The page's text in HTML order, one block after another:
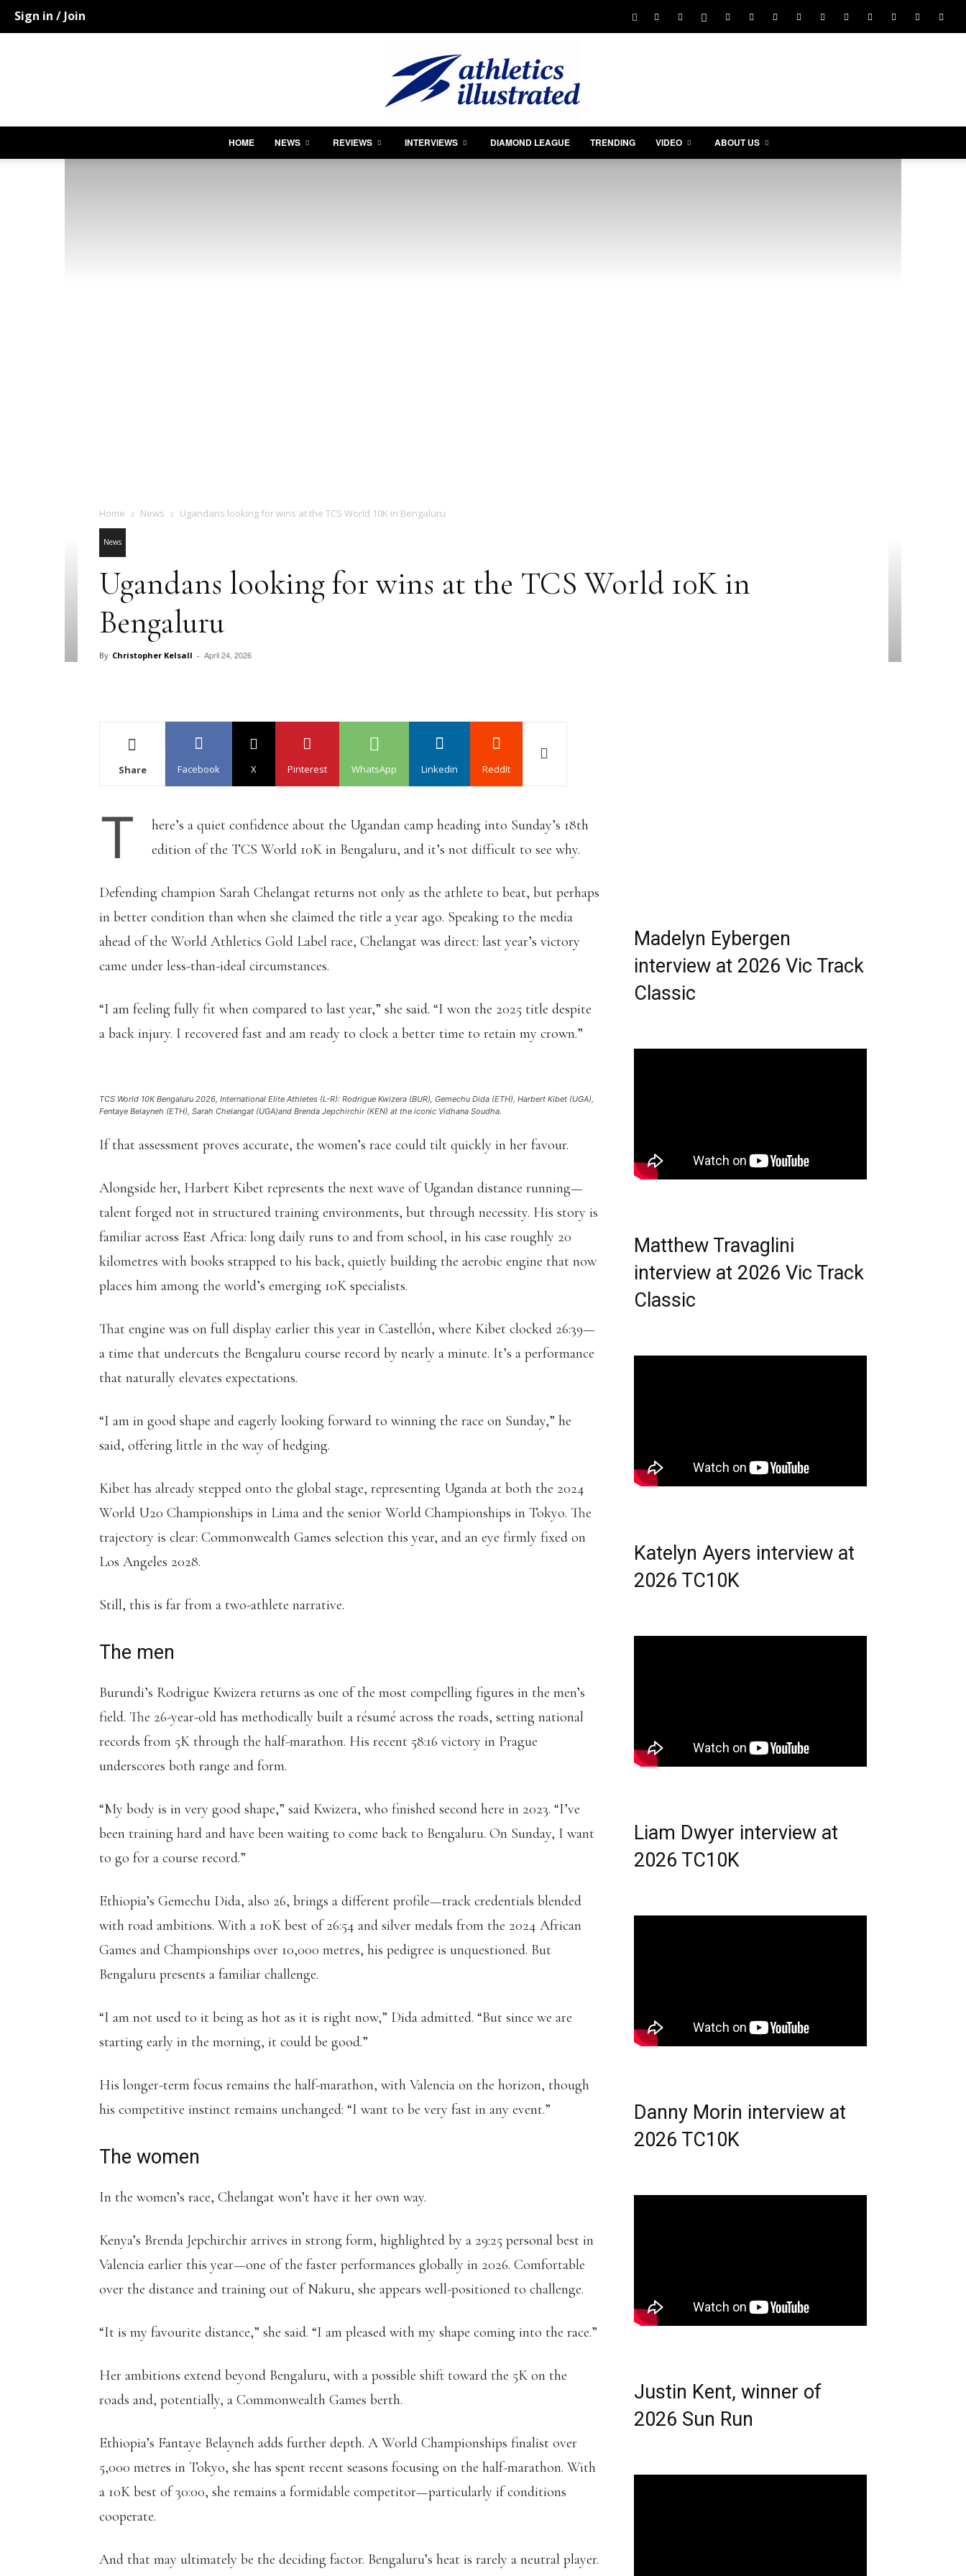
Sign in / Join
HOME NEWS REVIEWS INTERVIEWS DIAMOND LEAGUE TRENDING VIDEO ABOUT US
Home News Ugandans looking for wins at the TCS World 10K in Bengaluru
News
Ugandans looking for wins at the TCS World 10K in
Bengaluru
By Christopher Kelsall - April 24, 2026
Share Facebook X Pinterest WhatsApp Linkedin ReddIt
T
here’s a quiet confidence about the Ugandan camp heading into Sunday’s 18th
edition of the TCS World 10K in Bengaluru, and it’s not difficult to see why.
Defending champion Sarah Chelangat returns not only as the athlete to beat, but perhaps
in better condition than when she claimed the title a year ago. Speaking to the media
ahead of the World Athletics Gold Label race, Chelangat was direct: last year’s victory
came under less-than-ideal circumstances.
“I am feeling fully fit when compared to last year,” she said. “I won the 2025 title despite
a back injury. I recovered fast and am ready to clock a better time to retain my crown.”
TCS World 10K Bengaluru 2026, International Elite Athletes (L-R): Rodrigue Kwizera (BUR), Gemechu Dida (ETH), Harbert Kibet (UGA),
Fentaye Belayneh (ETH), Sarah Chelangat (UGA)and Brenda Jepchirchir (KEN) at the iconic Vidhana Soudha.
If that assessment proves accurate, the women’s race could tilt quickly in her favour.
Alongside her, Harbert Kibet represents the next wave of Ugandan distance running—
talent forged not in structured training environments, but through necessity. His story is
familiar across East Africa: long daily runs to and from school, in his case roughly 20
kilometres with books strapped to his back, quietly building the aerobic engine that now
places him among the world’s emerging 10K specialists.
That engine was on full display earlier this year in Castellón, where Kibet clocked 26:39—
a time that undercuts the Bengaluru course record by nearly a minute. It’s a performance
that naturally elevates expectations.
“I am in good shape and eagerly looking forward to winning the race on Sunday,” he
said, offering little in the way of hedging.
Kibet has already stepped onto the global stage, representing Uganda at both the 2024
World U20 Championships in Lima and the senior World Championships in Tokyo. The
trajectory is clear: Commonwealth Games selection this year, and an eye firmly fixed on
Los Angeles 2028.
Still, this is far from a two-athlete narrative.
The men
Burundi’s Rodrigue Kwizera returns as one of the most compelling figures in the men’s
field. The 26-year-old has methodically built a résumé across the roads, setting national
records from 5K through the half-marathon. His recent 58:16 victory in Prague
underscores both range and form.
“My body is in very good shape,” said Kwizera, who finished second here in 2023. “I’ve
been training hard and have been waiting to come back to Bengaluru. On Sunday, I want
to go for a course record.”
Ethiopia’s Gemechu Dida, also 26, brings a different profile—track credentials blended
with road ambitions. With a 10K best of 26:54 and silver medals from the 2024 African
Games and Championships over 10,000 metres, his pedigree is unquestioned. But
Bengaluru presents a familiar challenge.
“I am not used to it being as hot as it is right now,” Dida admitted. “But since we are
starting early in the morning, it could be good.”
His longer-term focus remains the half-marathon, with Valencia on the horizon, though
his competitive instinct remains unchanged: “I want to be very fast in any event.”
The women
In the women’s race, Chelangat won’t have it her own way.
Kenya’s Brenda Jepchirchir arrives in strong form, highlighted by a 29:25 personal best in
Valencia earlier this year—one of the faster performances globally in 2026. Comfortable
over the distance and training out of Nakuru, she appears well-positioned to challenge.
“It is my favourite distance,” she said. “I am pleased with my shape coming into the race.”
Her ambitions extend beyond Bengaluru, with a possible shift toward the 5K on the
roads and, potentially, a Commonwealth Games berth.
Ethiopia’s Fantaye Belayneh adds further depth. A World Championships finalist over
5,000 metres in Tokyo, she has spent recent seasons focusing on the half-marathon. With
a 10K best of 30:00, she remains a formidable competitor—particularly if conditions
cooperate.
And that may ultimately be the deciding factor. Bengaluru’s heat is rarely a neutral player.
Madelyn Eybergen
interview at 2026 Vic Track
Classic
Matthew Travaglini
interview at 2026 Vic Track
Classic
Katelyn Ayers interview at
2026 TC10K
Liam Dwyer interview at
2026 TC10K
Danny Morin interview at
2026 TC10K
Justin Kent, winner of
2026 Sun Run